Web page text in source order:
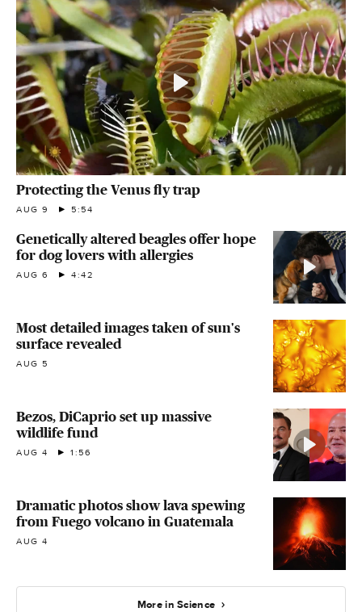
Protecting the Venus fly trap
AUG 9 5:54
Genetically altered beagles offer hope
for dog lovers with allergies
AUG 6 4:42
Most detailed images taken of sun's
surface revealed
AUG 5
Bezos, DiCaprio set up massive
wildlife fund
AUG 4 1:56
Dramatic photos show lava spewing
from Fuego volcano in Guatemala
AUG 4
More in Science